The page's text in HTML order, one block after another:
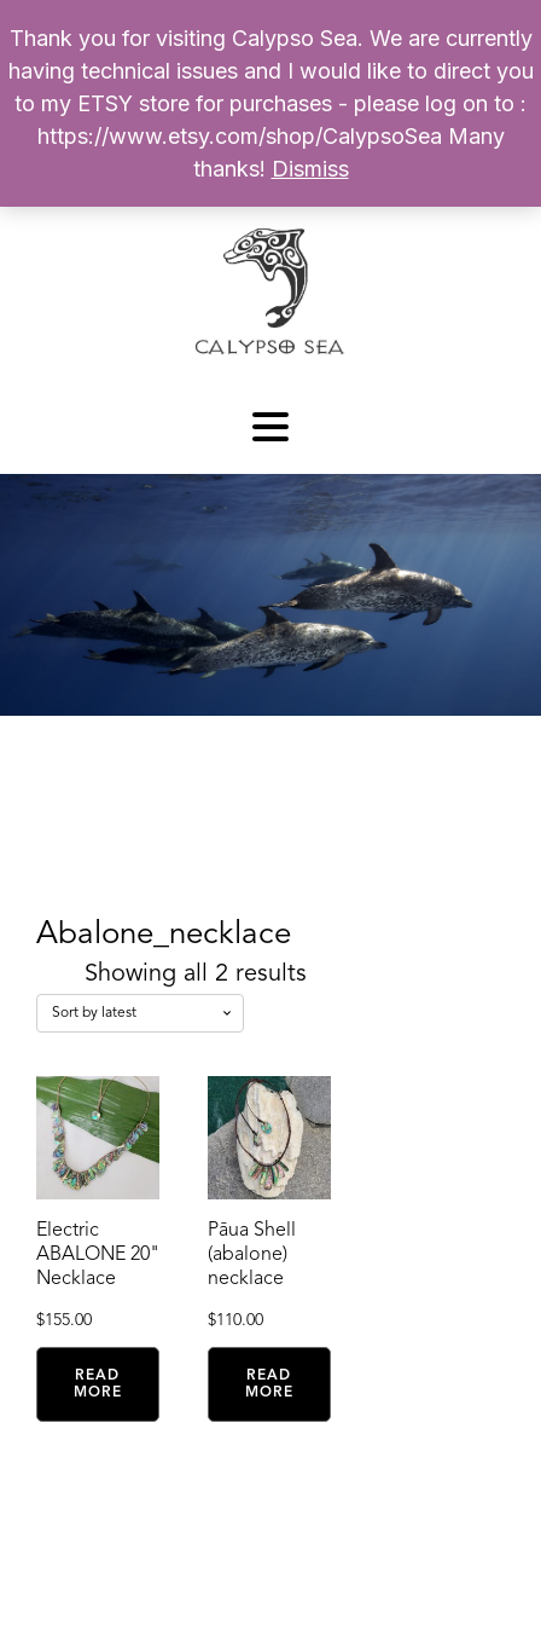
Products
search
My Account
0 $
Abalone_necklace
Showing all 2 results
Electric
ABALONE 20"
Necklace
$155.00
READ
MORE
Pāua Shell
(abalone)
necklace
$110.00
READ
MORE
Thank you for visiting Calypso Sea. We are currently
having technical issues and I would like to direct you
to my ETSY store for purchases - please log on to :
https://www.etsy.com/shop/CalypsoSea Many
thanks! Dismiss